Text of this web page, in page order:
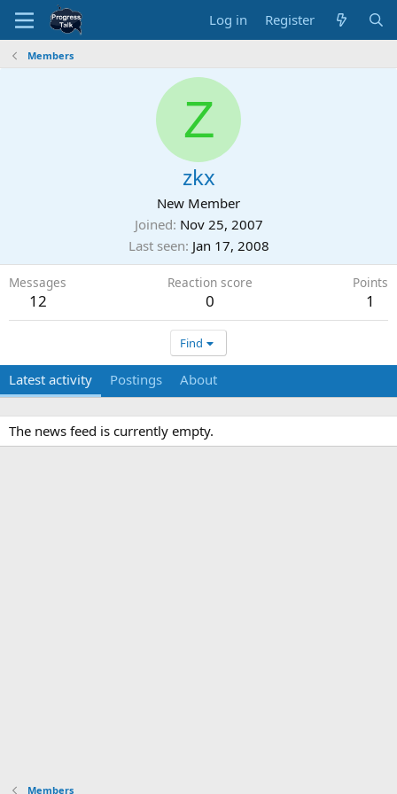
Log in Register
Members
Z
zkx
New Member
Joined Nov 25, 2007
Last seen Jan 17, 2008
Messages
12
Reaction score
0
Points
1
Find
Latest activity Postings About
The news feed is currently empty.
Members